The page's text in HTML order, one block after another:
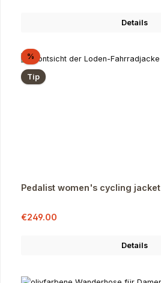
Details
%Discount
Tip
Pedalist women's cycling jacket
Sale price:
€249.00
Details